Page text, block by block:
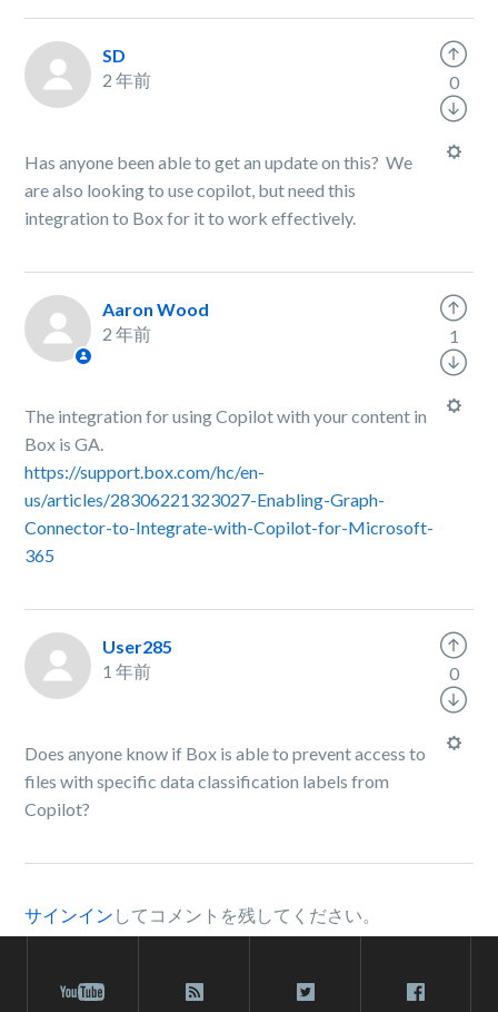
SD
2 年前
Has anyone been able to get an update on this? We
are also looking to use copilot, but need this
integration to Box for it to work effectively.
0
Aaron Wood
2 年前
The integration for using Copilot with your content in
Box is GA.
https://support.box.com/hc/en-
us/articles/28306221323027-Enabling-Graph-
Connector-to-Integrate-with-Copilot-for-Microsoft-
365
1
User285
1 年前
Does anyone know if Box is able to prevent access to
files with specific data classification labels from
Copilot?
0
サインイン してコメントを残してください。